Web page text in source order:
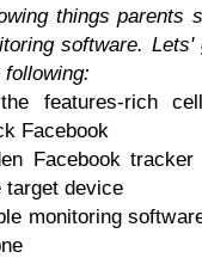
things parents
software.
features-rich
Facebook
Facebook
target device
monitoring